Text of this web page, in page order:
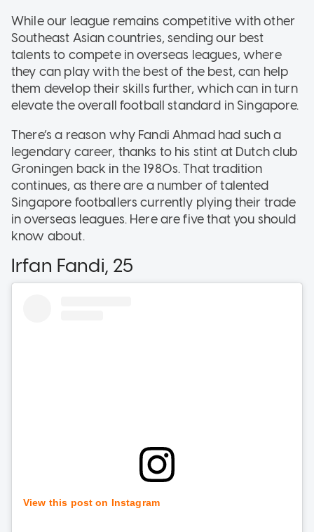
While our league remains competitive with other
Southeast Asian countries, sending our best
talents to compete in overseas leagues, where
they can play with the best of the best, can help
them develop their skills further, which can in turn
elevate the overall football standard in Singapore.
There’s a reason why Fandi Ahmad had such a
legendary career, thanks to his stint at Dutch club
Groningen back in the 1980s. That tradition
continues, as there are a number of talented
Singapore footballers currently plying their trade
in overseas leagues. Here are five that you should
know about.
Irfan Fandi, 25
View this post on Instagram